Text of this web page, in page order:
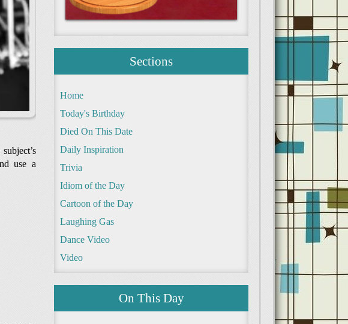
use a
Sections
Home
Today's Birthday
Died On This Date
Daily Inspiration
Trivia
Idiom of the Day
Cartoon of the Day
Laughing Gas
Dance Video
Video
On This Day